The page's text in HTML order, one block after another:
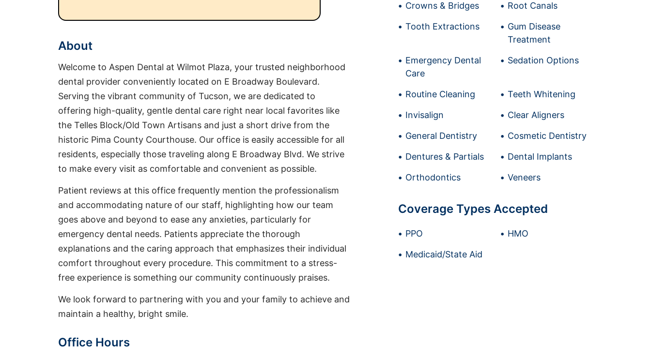
About
Welcome to Aspen Dental at Wilmot Plaza, your trusted neighborhood
dental provider conveniently located on E Broadway Boulevard.
Serving the vibrant community of Tucson, we are dedicated to
offering high-quality, gentle dental care right near local favorites like
the Telles Block/Old Town Artisans and just a short drive from the
historic Pima County Courthouse. Our office is easily accessible for all
residents, especially those traveling along E Broadway Blvd. We strive
to make every visit as comfortable and convenient as possible.
Patient reviews at this office frequently mention the professionalism
and accommodating nature of our staff, highlighting how our team
goes above and beyond to ease any anxieties, particularly for
emergency dental needs. Patients appreciate the thorough
explanations and the caring approach that emphasizes their individual
comfort throughout every procedure. This commitment to a stress-
free experience is something our community continuously praises.
We look forward to partnering with you and your family to achieve and
maintain a healthy, bright smile.
Office Hours
Crowns & Bridges Root Canals
Tooth Extractions
Gum Disease
Treatment
Emergency Dental
Care
Sedation Options
Routine Cleaning Teeth Whitening
Invisalign Clear Aligners
General Dentistry Cosmetic Dentistry
Dentures & Partials Dental Implants
Orthodontics Veneers
Coverage Types Accepted
PPO HMO
Medicaid/State Aid